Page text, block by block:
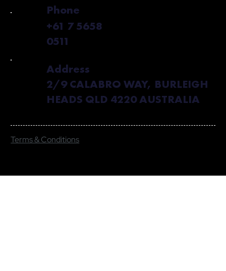
Phone
+61 7 5658
0511
Address
2/9 CALABRO WAY, BURLEIGH
HEADS QLD 4220 AUSTRALIA
Terms & Conditions